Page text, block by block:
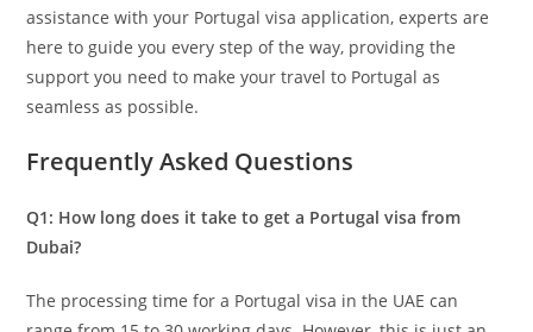
assistance with your Portugal visa application, experts are
here to guide you every step of the way, providing the
support you need to make your travel to Portugal as
seamless as possible.
Frequently Asked Questions
Q1: How long does it take to get a Portugal visa from
Dubai?
The processing time for a Portugal visa in the UAE can